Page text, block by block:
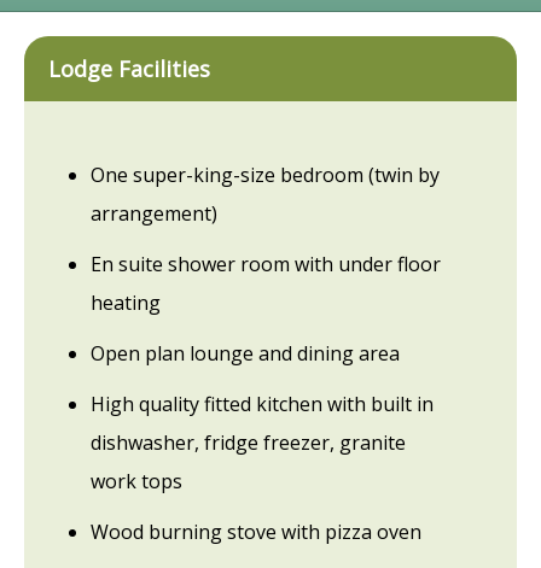
Lodge Facilities
One super-king-size bedroom (twin by
arrangement)
En suite shower room with under floor
heating
Open plan lounge and dining area
High quality fitted kitchen with built in
dishwasher, fridge freezer, granite
work tops
Wood burning stove with pizza oven